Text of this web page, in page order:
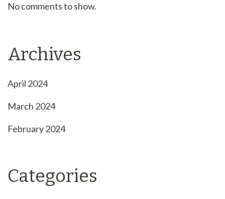
No comments to show.
Archives
April 2024
March 2024
February 2024
Categories